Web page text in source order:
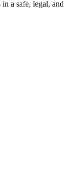
a safe, legal, and